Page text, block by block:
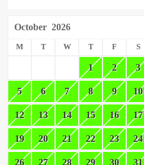
October 2026
M T W T F S
1 2 3
5 6 7 8 9 10
12 13 14 15 16 17
19 20 21 22 23 24
26 27 28 29 30 31